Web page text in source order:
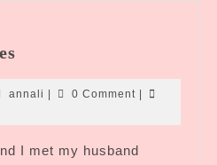
Fire
annali annali0 Comment
I met my husband